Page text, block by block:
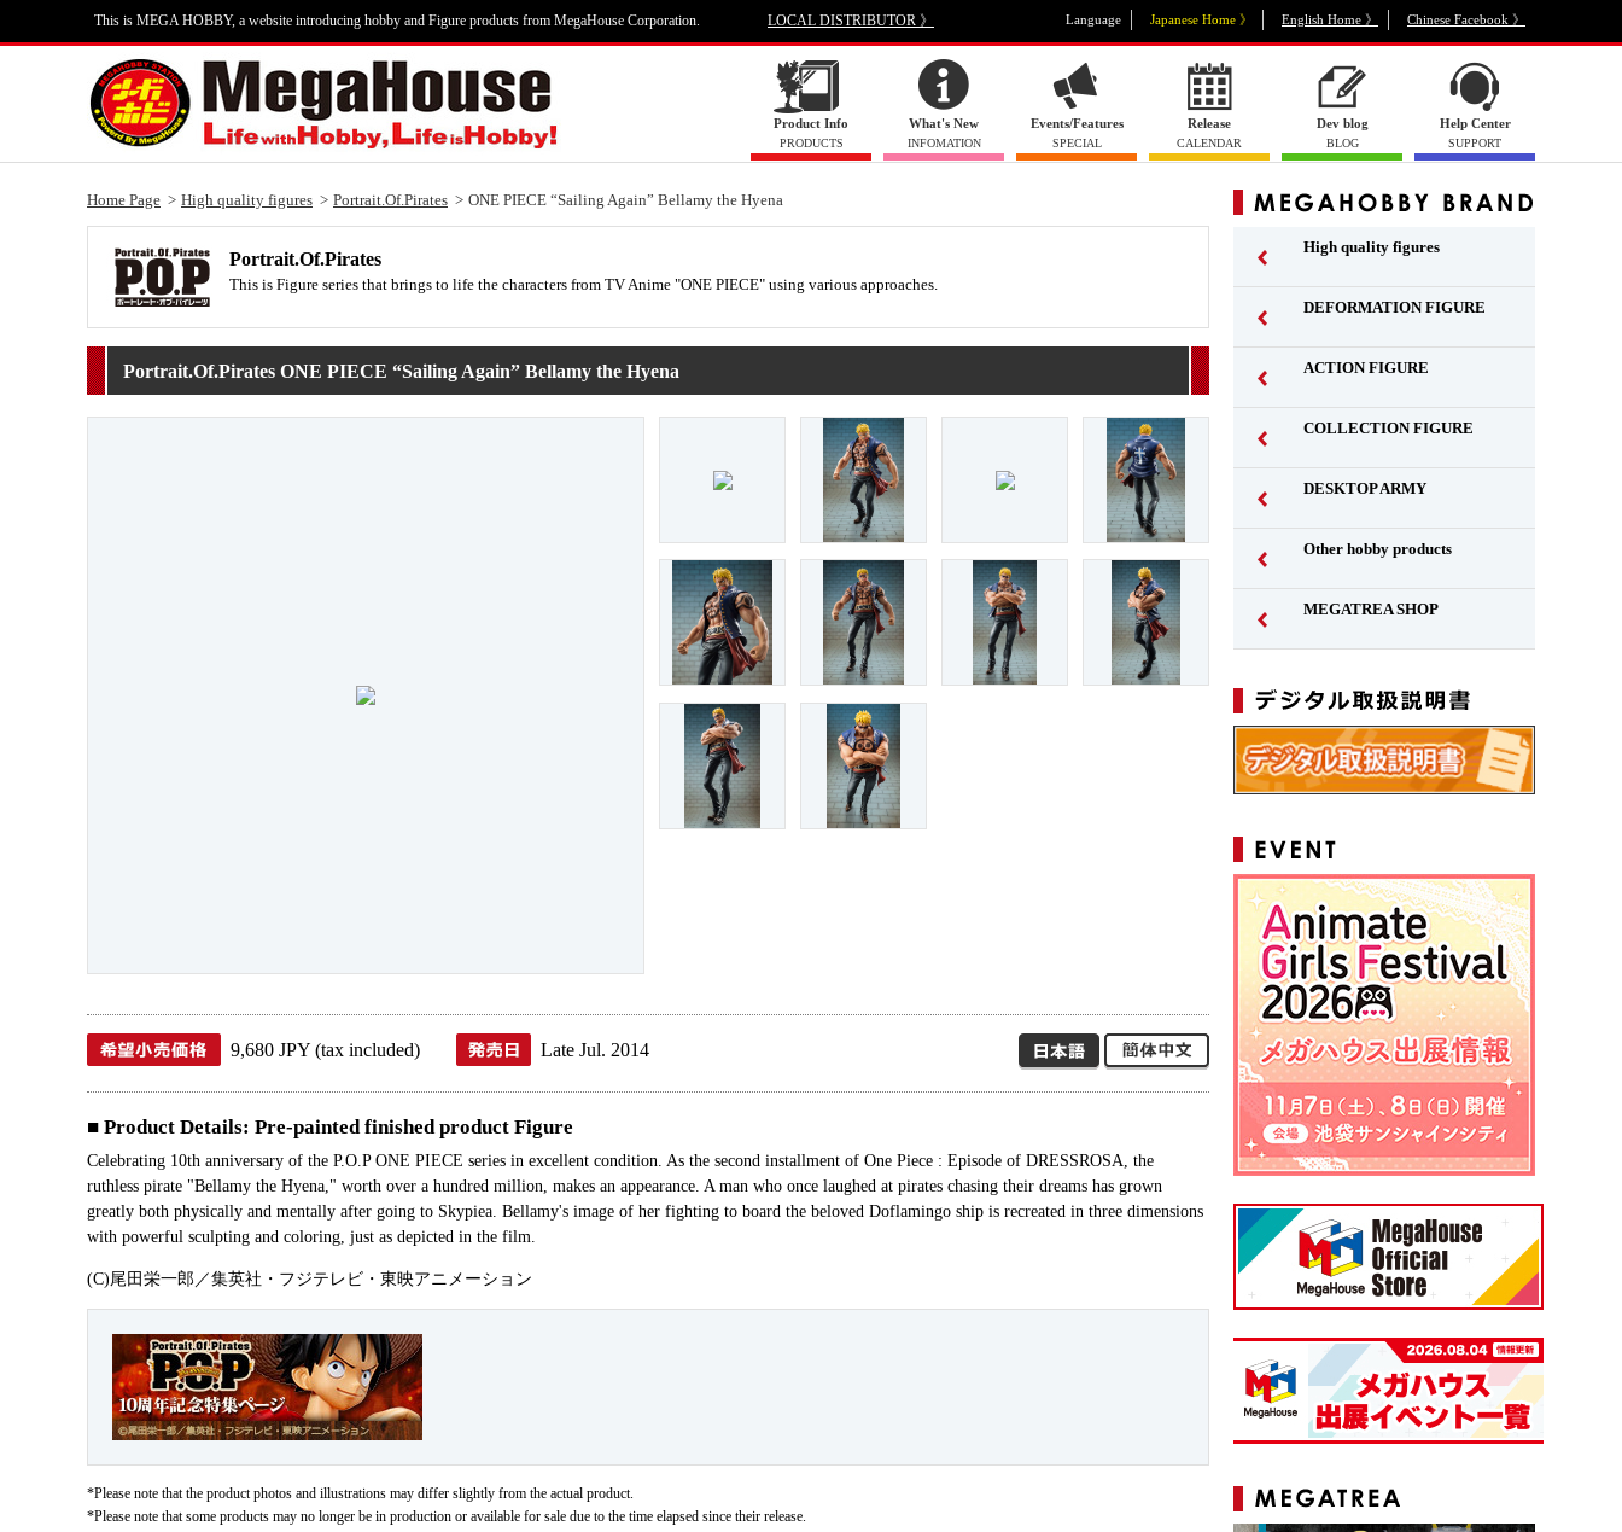
This is MEGA HOBBY, a website introducing hobby and Figure products from MegaHouse Corporation. LOCAL DISTRIBUTOR 》 Language Japanese Home 》 English Home 》 Chinese Facebook 》
Product Info
PRODUCTS
What's New
INFOMATION
Events/Features
SPECIAL
Release
CALENDAR
Dev blog
BLOG
Help Center
SUPPORT
Home Page High quality figures Portrait.Of.Pirates ONE PIECE “Sailing Again” Bellamy the Hyena
Portrait.Of.Pirates
This is Figure series that brings to life the characters from TV Anime "ONE PIECE" using various approaches.
Portrait.Of.Pirates ONE PIECE “Sailing Again” Bellamy the Hyena
9,680 JPY (tax included) Late Jul. 2014 Japanese Simplified Chinese
■ Product Details: Pre-painted finished product Figure
Celebrating 10th anniversary of the P.O.P ONE PIECE series in excellent condition. As the second installment of One Piece : Episode of DRESSROSA, the
ruthless pirate "Bellamy the Hyena," worth over a hundred million, makes an appearance. A man who once laughed at pirates chasing their dreams has grown
greatly both physically and mentally after going to Skypiea. Bellamy's image of her fighting to board the beloved Doflamingo ship is recreated in three dimensions
with powerful sculpting and coloring, just as depicted in the film.
(C)尾田栄一郎／集英社・フジテレビ・東映アニメーション
*Please note that the product photos and illustrations may differ slightly from the actual product.
*Please note that some products may no longer be in production or available for sale due to the time elapsed since their release.
High quality figures
DEFORMATION FIGURE
ACTION FIGURE
COLLECTION FIGURE
DESKTOP ARMY
Other hobby products
MEGATREA SHOP